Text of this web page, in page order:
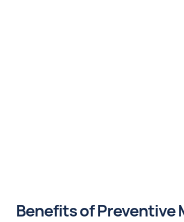
Benefits of Preventive